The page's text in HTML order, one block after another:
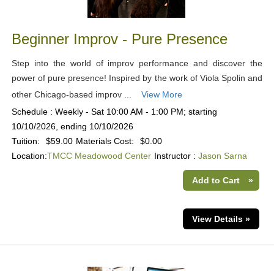
Beginner Improv - Pure Presence
Step into the world of improv performance and discover the
power of pure presence! Inspired by the work of Viola Spolin and
other Chicago-based improv ...
View More
Schedule : Weekly - Sat 10:00 AM - 1:00 PM; starting
10/10/2026, ending 10/10/2026
Tuition:
$59.00 Materials Cost:
$0.00
Location:TMCC Meadowood Center Instructor : Jason Sarna
Add to Cart »
View Details »